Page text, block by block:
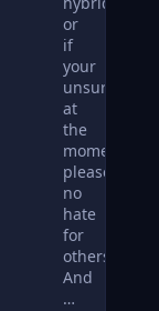
or
if
your
unsure
at
the
moment,
please
no
hate
for
others!
And
…